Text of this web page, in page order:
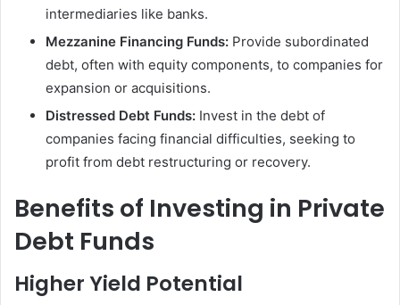
intermediaries like banks.
Mezzanine Financing Funds: Provide subordinated
debt, often with equity components, to companies for
expansion or acquisitions.
Distressed Debt Funds: Invest in the debt of
companies facing financial difficulties, seeking to
profit from debt restructuring or recovery.
Benefits of Investing in Private
Debt Funds
Higher Yield Potential